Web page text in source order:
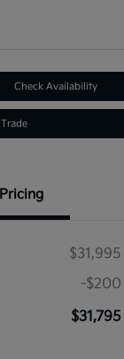
Check Availability
Pricing
$31,995
-$200
$31,795